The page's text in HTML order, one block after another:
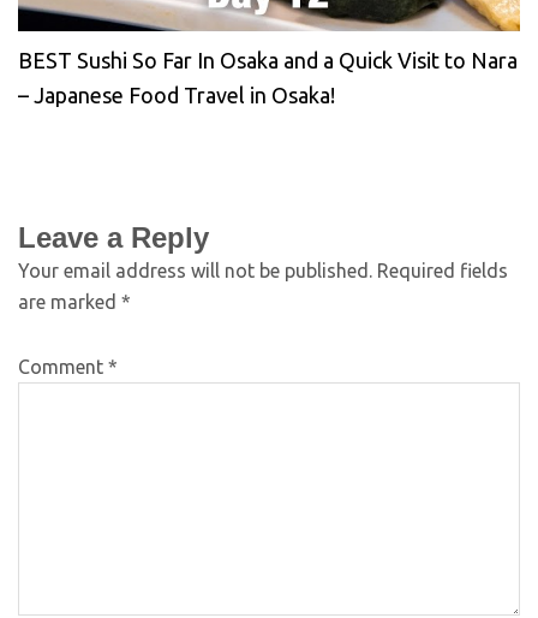
BEST Sushi So Far In Osaka and a Quick Visit to Nara
– Japanese Food Travel in Osaka!
Leave a Reply
Your email address will not be published. Required fields
are marked *
Comment *